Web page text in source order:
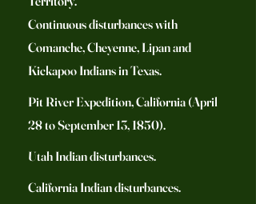
Continuous disturbances with
Comanche, Cheyenne, Lipan and
Kickapoo Indians in Texas.
Pit River Expedition, California (April
28 to September 13, 1850).
Utah Indian disturbances.
California Indian disturbances.